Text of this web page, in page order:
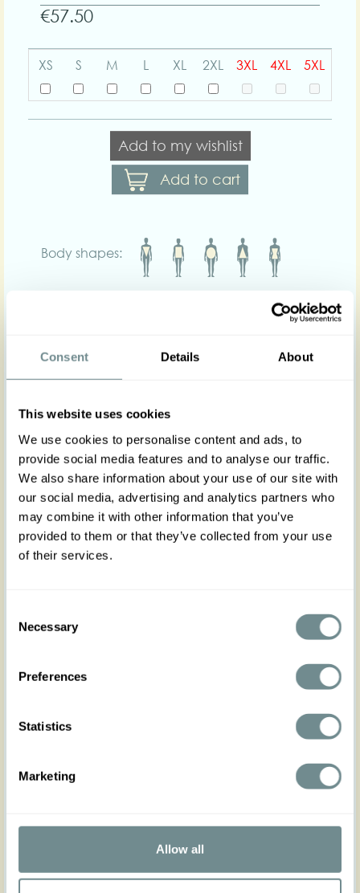
Consent Details About
This website uses cookies
We use cookies to personalise content and ads, to
provide social media features and to analyse our traffic.
We also share information about your use of our site with
our social media, advertising and analytics partners who
may combine it with other information that you’ve
provided to them or that they’ve collected from your use
of their services.
Selection
Necessary
Preferences
Statistics
Marketing
Allow all
€57.50
XS S M L XL 2XL 3XL 4XL 5XL
Add to my wishlist
Add to cart
Body shapes:
Color: Fern green
Slip into effortless style with our comfortable knitted
wiggle skirt in mint, designed to hug your silhouette
No zipper, no fuss, just cozy Miss Candyfloss charm
for your home office or casual days. Soft, stretchy,
and easy-to-slip-on for all-day comfort.
Please note self-fabric waistband, no elastic.
Complete the look with the matching cardigan for
a polished, elegant finish. Runs true to size yet it
has a hint of stretch, consider sizing down if you
prefer a figure hugging fit.
Made in Transylvania
shown on your monitor.
Consider sizing down if you prefer a figure hugging
XL
Chest